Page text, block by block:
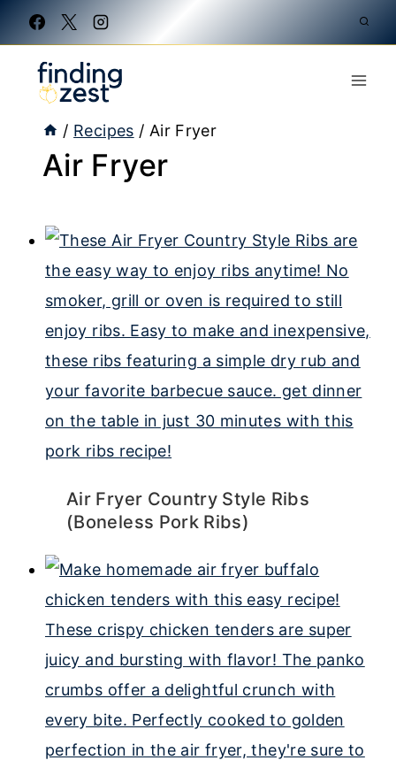
Skip
to
content
/ Recipes / Air Fryer
Air Fryer
Air Fryer Country Style Ribs
(Boneless Pork Ribs)